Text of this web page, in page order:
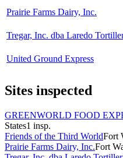
Prairie Farms Dairy, Inc.
Tregar, Inc. dba Laredo
United Ground Express
Sites inspected
GREENWORLD FOOD
States1 insp.
Friends of the Third WorldFort
Prairie Farms Dairy, Inc.Fort